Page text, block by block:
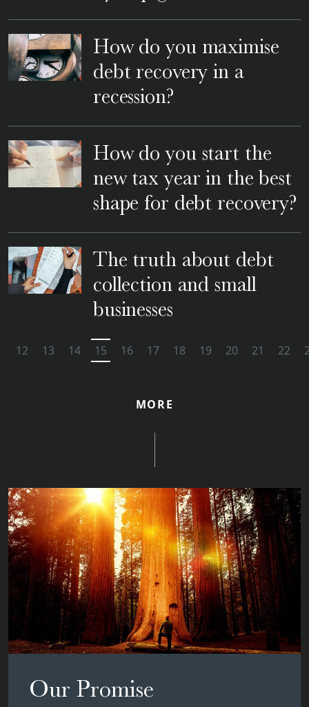
How do you maximise
debt recovery in a
recession?
How do you start the
new tax year in the best
shape for debt recovery?
The truth about debt
collection and small
businesses
12 13 14 15 16 17 18 19 20 21 22
MORE
Our Promise